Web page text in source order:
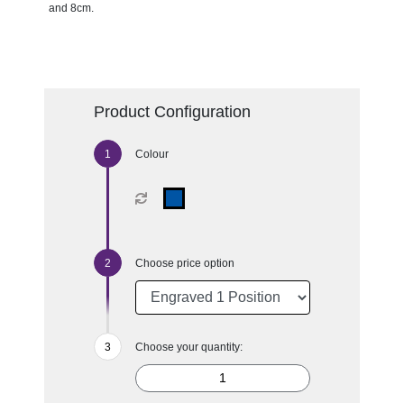
and 8cm.
Product Configuration
Colour
Choose price option
Choose your quantity: